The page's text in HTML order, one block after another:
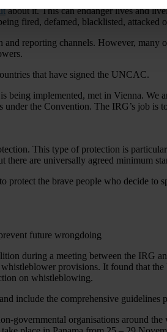
about it. This can endanger lives and
fired, defamed, blacklisted, attacked
reporting channels. However, many
that have signed the UNCAC.
implemented, met in Vienna. We
the Convention. The IRG’s job is
This type of protection is
are universally agreed minimum
the brave people who decide to
future wrongdoing
during a meeting between the IRG
provisions. It found that
on whistleblowing.
include the comprehensive guidelines
governmental organisations around